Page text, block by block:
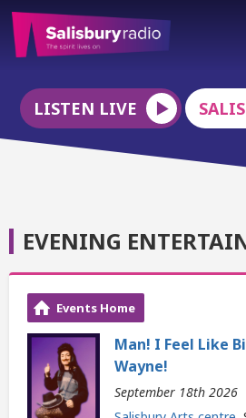
LISTEN LIVE
EVENING
Events Home
Man! I Feel Like
Wayne!
September 18th 2026